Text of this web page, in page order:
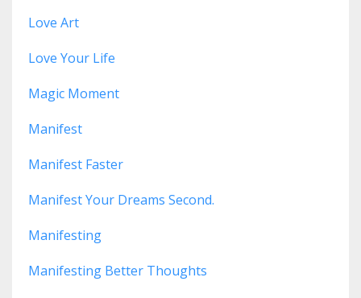
Love Art
Love Your Life
Magic Moment
Manifest
Manifest Faster
Manifest Your Dreams Second.
Manifesting
Manifesting Better Thoughts